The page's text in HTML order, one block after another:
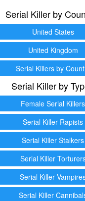
Serial Killer by
United States
United Kingdom
Serial Killers by
Serial Killer by
Female Serial Killers
Serial Killer Rapists
Serial Killer Stalkers
Serial Killer
Serial Killer
Serial Killer